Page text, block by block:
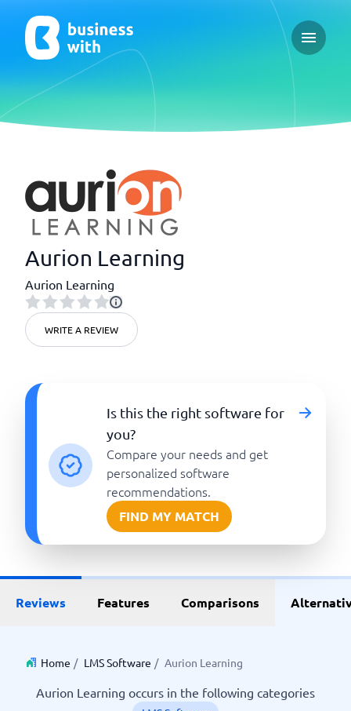
Open
Aurion Learning
Aurion Learning
WRITE A REVIEW
Is this the right software for
you?
Compare your needs and get
personalized software
recommendations.
FIND MY MATCH
Reviews Features Comparisons
Home / LMS Software / Aurion Learning
Aurion Learning occurs in the following categories